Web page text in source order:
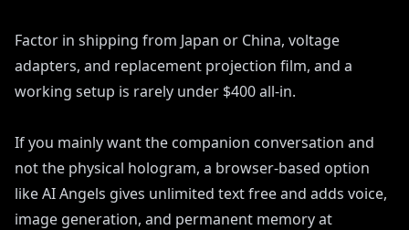
Factor in shipping from Japan or China, voltage
adapters, and replacement projection film, and a
working setup is rarely under $400 all-in.
If you mainly want the companion conversation and
not the physical hologram, a browser-based option
like AI Angels gives unlimited text free and adds voice,
image generation, and permanent memory at